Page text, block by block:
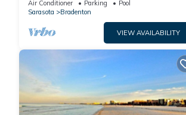
Air Conditioner Parking
Pool
Sarasota
Bradenton
VIEW AVAILABILITY